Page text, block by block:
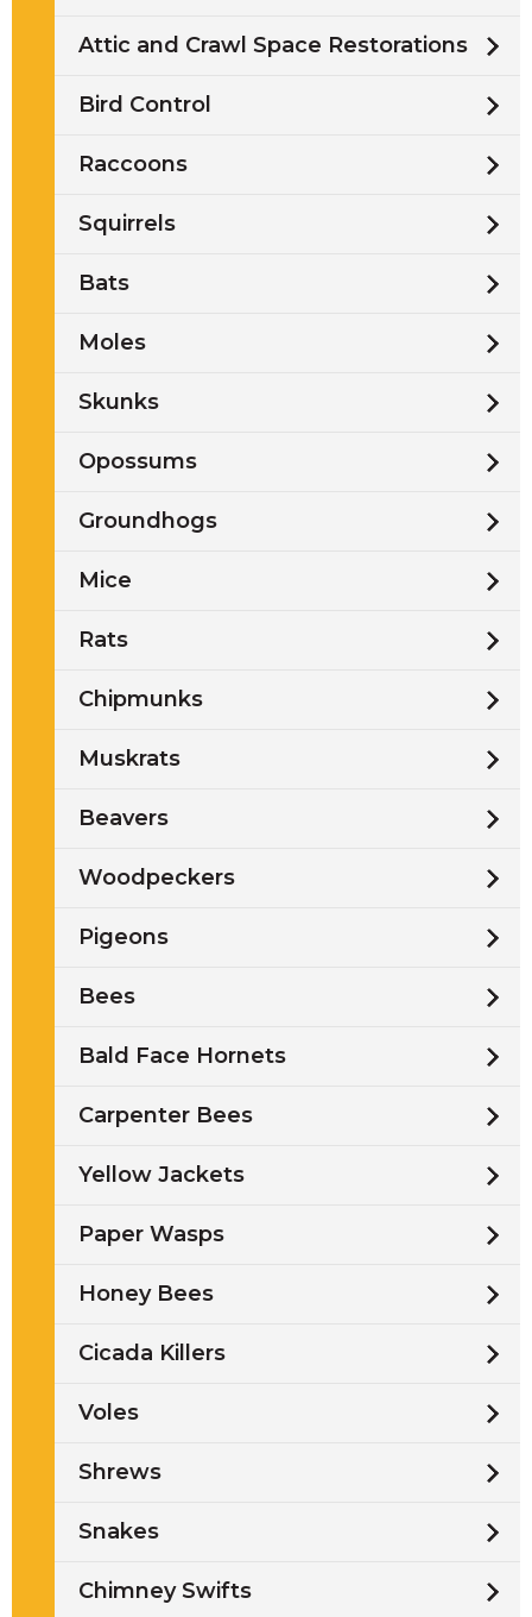
Attic and Crawl Space Restorations
Bird Control
Raccoons
Squirrels
Bats
Moles
Skunks
Opossums
Groundhogs
Mice
Rats
Chipmunks
Muskrats
Beavers
Woodpeckers
Pigeons
Bees
Bald Face Hornets
Carpenter Bees
Yellow Jackets
Paper Wasps
Honey Bees
Cicada Killers
Voles
Shrews
Snakes
Chimney Swifts